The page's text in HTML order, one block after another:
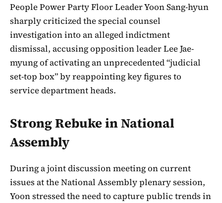
People Power Party Floor Leader Yoon Sang-hyun
sharply criticized the special counsel
investigation into an alleged indictment
dismissal, accusing opposition leader Lee Jae-
myung of activating an unprecedented “judicial
set-top box” by reappointing key figures to
service department heads.
Strong Rebuke in National
Assembly
During a joint discussion meeting on current
issues at the National Assembly plenary session,
Yoon stressed the need to capture public trends in